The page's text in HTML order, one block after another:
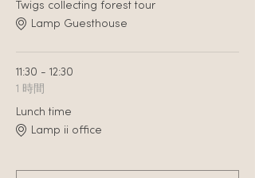
Twigs collecting forest tour
Lamp Guesthouse
11:30 - 12:30
1 時間
Lunch time
Lamp ii office